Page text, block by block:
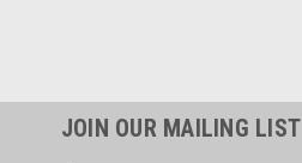
JOIN OUR MAILING LIST